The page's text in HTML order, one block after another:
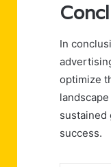
In
optimize
sustained
success.